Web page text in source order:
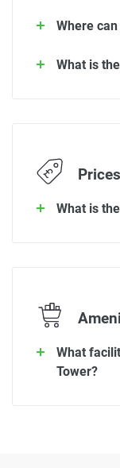
Where
What is
Prices
What is
What
Tower?